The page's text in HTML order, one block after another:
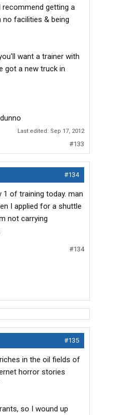
recommend getting a
facilities & being
want a trainer with
got a new truck in
Last edited: Sep 17, 2012
#133
#134
1 of training today. man
I applied for a shuttle
not carrying
#134
#135
in the oil fields of
horror stories
so I wound up